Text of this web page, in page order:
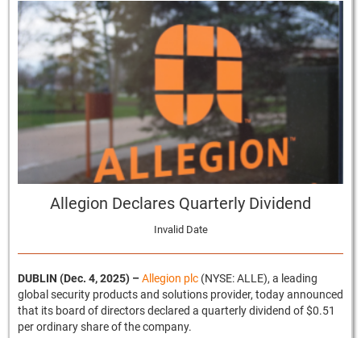
Allegion Declares Quarterly Dividend
Invalid Date
DUBLIN (Dec. 4, 2025) – Allegion plc (NYSE: ALLE), a leading
global security products and solutions provider, today announced
that its board of directors declared a quarterly dividend of $0.51
per ordinary share of the company.